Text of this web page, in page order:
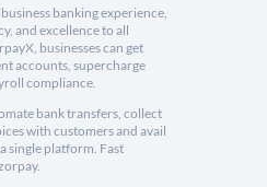
banking experience,
and excellence to all
businesses can get
accounts, supercharge
compliance.
bank transfers, collect
with customers and avail
single platform. Fast